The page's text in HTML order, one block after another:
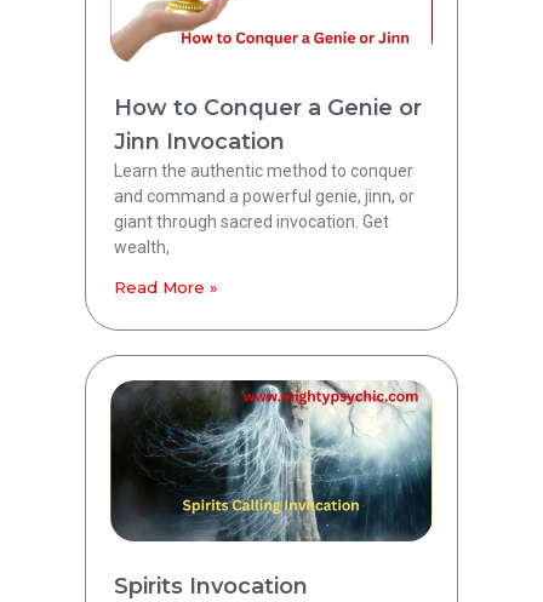
How to Conquer a Genie or
Jinn Invocation
Learn the authentic method to conquer
and command a powerful genie, jinn, or
giant through sacred invocation. Get
wealth,
Read More »
Spirits Invocation